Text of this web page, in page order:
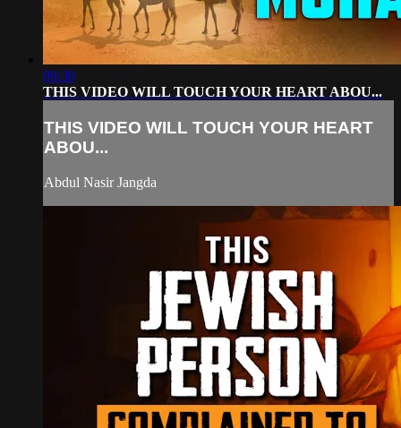
09:30
THIS VIDEO WILL TOUCH YOUR HEART ABOU...
THIS VIDEO WILL TOUCH YOUR HEART
ABOU...
Abdul Nasir Jangda